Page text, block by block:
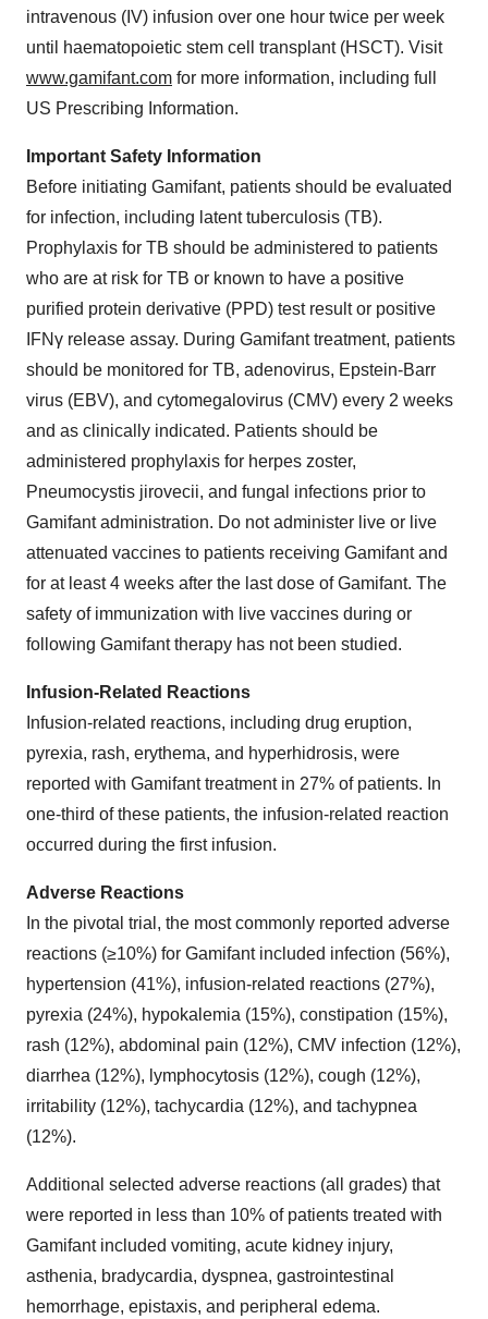
intravenous (IV) infusion over one hour twice per week
until haematopoietic stem cell transplant (HSCT). Visit
www.gamifant.com for more information, including full
US Prescribing Information.
Important Safety Information
Before initiating Gamifant, patients should be evaluated
for infection, including latent tuberculosis (TB).
Prophylaxis for TB should be administered to patients
who are at risk for TB or known to have a positive
purified protein derivative (PPD) test result or positive
IFNγ release assay. During Gamifant treatment, patients
should be monitored for TB, adenovirus, Epstein-Barr
virus (EBV), and cytomegalovirus (CMV) every 2 weeks
and as clinically indicated. Patients should be
administered prophylaxis for herpes zoster,
Pneumocystis jirovecii, and fungal infections prior to
Gamifant administration. Do not administer live or live
attenuated vaccines to patients receiving Gamifant and
for at least 4 weeks after the last dose of Gamifant. The
safety of immunization with live vaccines during or
following Gamifant therapy has not been studied.
Infusion-Related Reactions
Infusion-related reactions, including drug eruption,
pyrexia, rash, erythema, and hyperhidrosis, were
reported with Gamifant treatment in 27% of patients. In
one-third of these patients, the infusion-related reaction
occurred during the first infusion.
Adverse Reactions
In the pivotal trial, the most commonly reported adverse
reactions (≥10%) for Gamifant included infection (56%),
hypertension (41%), infusion-related reactions (27%),
pyrexia (24%), hypokalemia (15%), constipation (15%),
rash (12%), abdominal pain (12%), CMV infection (12%),
diarrhea (12%), lymphocytosis (12%), cough (12%),
irritability (12%), tachycardia (12%), and tachypnea
(12%).
Additional selected adverse reactions (all grades) that
were reported in less than 10% of patients treated with
Gamifant included vomiting, acute kidney injury,
asthenia, bradycardia, dyspnea, gastrointestinal
hemorrhage, epistaxis, and peripheral edema.